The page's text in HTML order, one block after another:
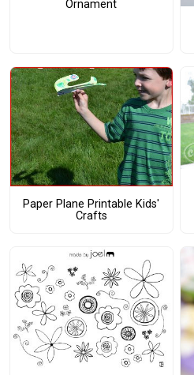
Ornament
Paper Plane Printable Kids'
Crafts